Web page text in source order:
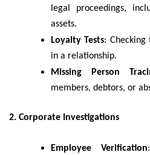
legal proceedings,
assets.
Loyalty Tests:
in a relationship.
Missing Person
members, debtors, or
2. Corporate Investigations
Employee Verification